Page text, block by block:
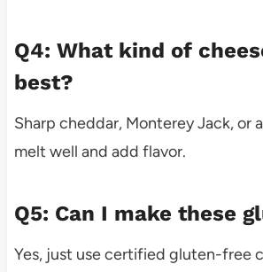
Q4: What kind of
best?
Sharp cheddar, Monterey Jack, or
melt well and add flavor.
Q5: Can I make these
Yes, just use certified gluten-free